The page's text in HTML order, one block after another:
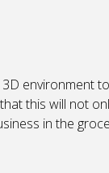
environment to
this will not
in the